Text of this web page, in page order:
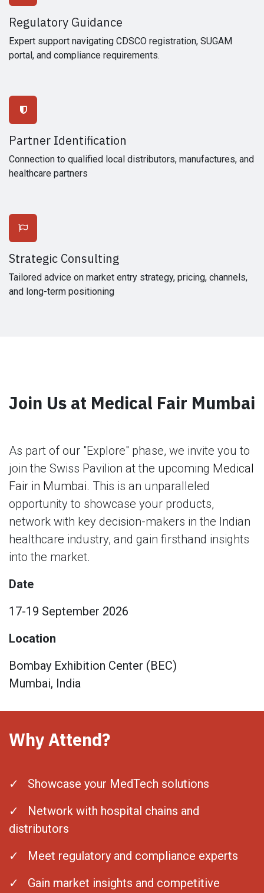
Regulatory Guidance
Expert support navigating CDSCO registration, SUGAM
portal, and compliance requirements.
Partner Identification
Connection to qualified local distributors, manufactures, and
healthcare partners
Strategic Consulting
Tailored advice on market entry strategy, pricing, channels,
and long-term positioning
Join Us at Medical Fair Mumbai
As part of our "Explore" phase, we invite you to
join the Swiss Pavilion at the upcoming Medical
Fair in Mumbai. This is an unparalleled
opportunity to showcase your products,
network with key decision-makers in the Indian
healthcare industry, and gain firsthand insights
into the market.
Date
17-19 September 2026
Location
Bombay Exhibition Center (BEC)
Mumbai, India
Why Attend?
✓ Showcase your MedTech solutions
✓ Network with hospital chains and
distributors
✓ Meet regulatory and compliance experts
✓ Gain market insights and competitive